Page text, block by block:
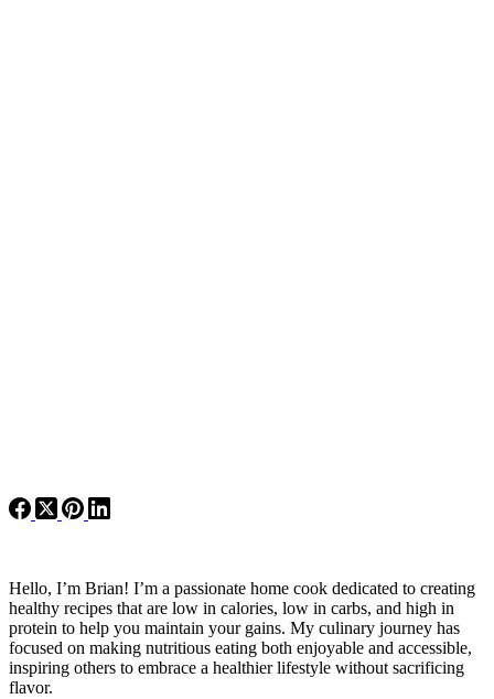
Hello, I’m Brian! I’m a passionate home cook dedicated to creating
healthy recipes that are low in calories, low in carbs, and high in
protein to help you maintain your gains. My culinary journey has
focused on making nutritious eating both enjoyable and accessible,
inspiring others to embrace a healthier lifestyle without sacrificing
flavor.